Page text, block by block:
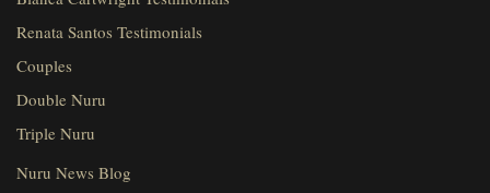
Renata Santos Testimonials
Couples
Double Nuru
Triple Nuru
Nuru News Blog